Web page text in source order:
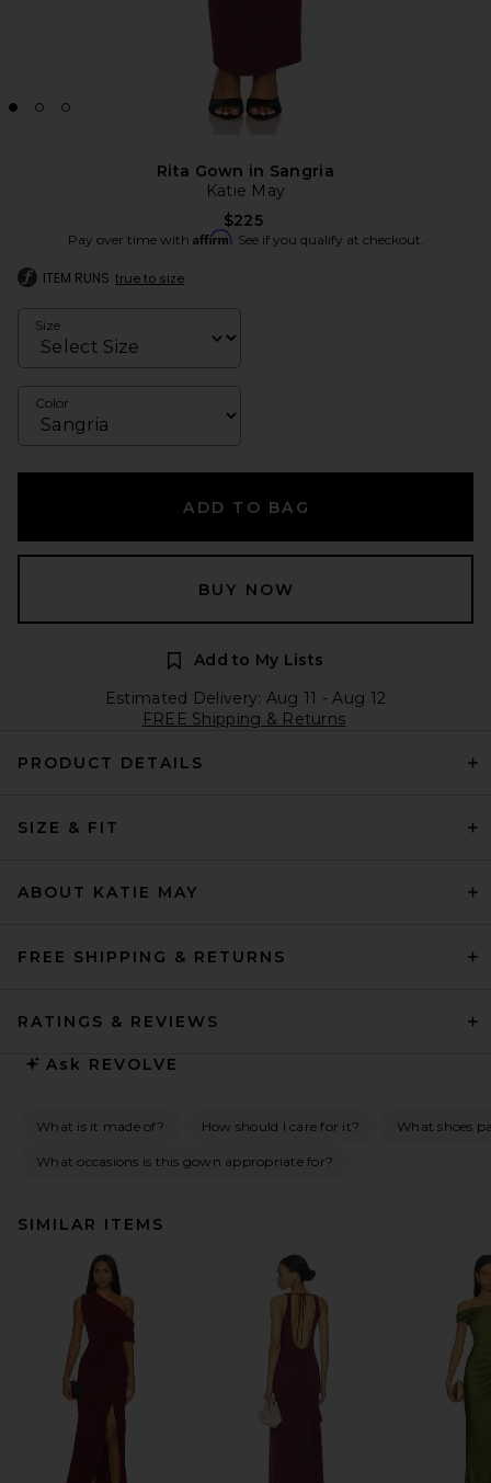
Rita Gown in Sangria
Katie May
$225
Pay over time with Affirm. See if you qualify at checkout.
ITEM RUNS true to size
Size
Color
ADD TO BAG
BUY NOW
Add to My Lists
Estimated Delivery: Aug 11 - Aug 12
FREE Shipping & Returns
PRODUCT DETAILS
SIZE & FIT
ABOUT KATIE MAY
FREE SHIPPING & RETURNS
RATINGS & REVIEWS
Ask REVOLVE
What is it made of? How should I care for it? What shoes
What occasions is this gown appropriate for?
SIMILAR ITEMS